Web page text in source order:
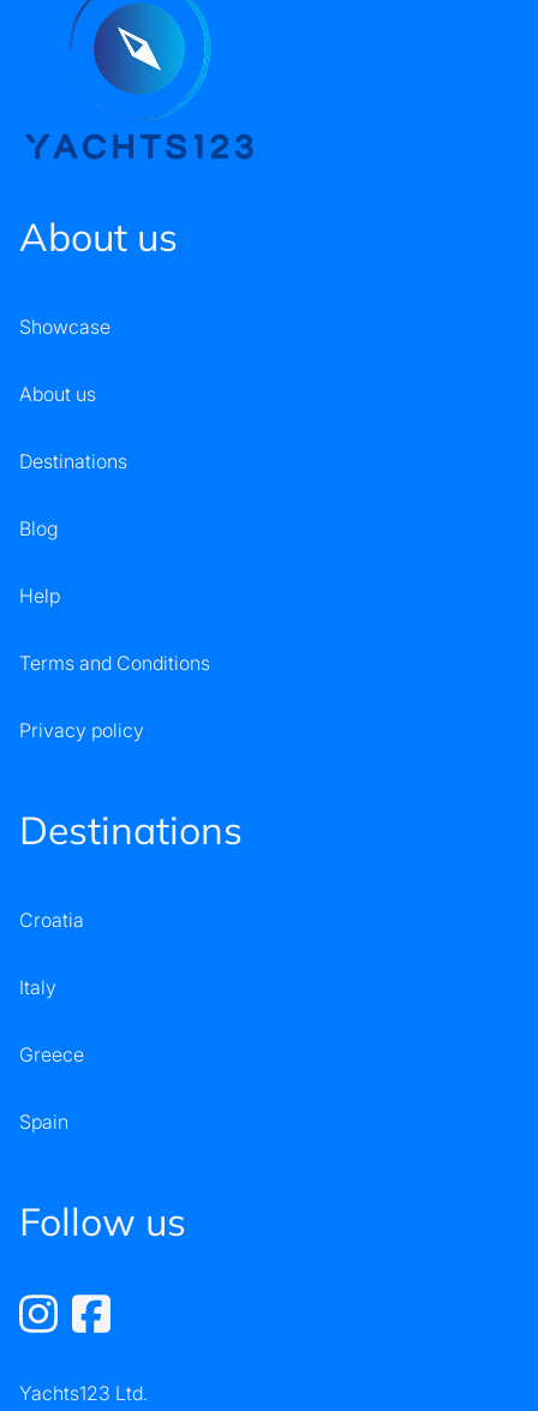
About us
Showcase
About us
Destinations
Blog
Help
Terms and Conditions
Privacy policy
Destinations
Croatia
Italy
Greece
Spain
Follow us
Yachts123 Ltd.